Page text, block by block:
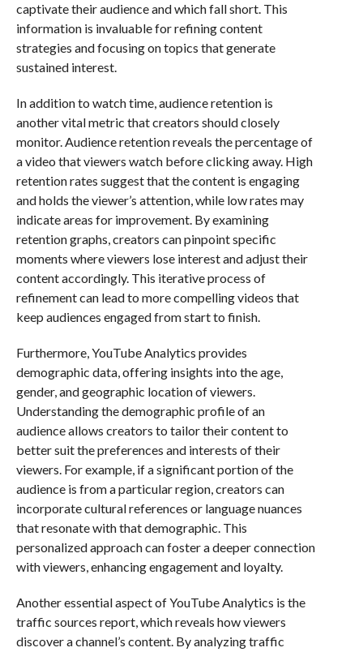
captivate their audience and which fall short. This
information is invaluable for refining content
strategies and focusing on topics that generate
sustained interest.
In addition to watch time, audience retention is
another vital metric that creators should closely
monitor. Audience retention reveals the percentage of
a video that viewers watch before clicking away. High
retention rates suggest that the content is engaging
and holds the viewer’s attention, while low rates may
indicate areas for improvement. By examining
retention graphs, creators can pinpoint specific
moments where viewers lose interest and adjust their
content accordingly. This iterative process of
refinement can lead to more compelling videos that
keep audiences engaged from start to finish.
Furthermore, YouTube Analytics provides
demographic data, offering insights into the age,
gender, and geographic location of viewers.
Understanding the demographic profile of an
audience allows creators to tailor their content to
better suit the preferences and interests of their
viewers. For example, if a significant portion of the
audience is from a particular region, creators can
incorporate cultural references or language nuances
that resonate with that demographic. This
personalized approach can foster a deeper connection
with viewers, enhancing engagement and loyalty.
Another essential aspect of YouTube Analytics is the
traffic sources report, which reveals how viewers
discover a channel’s content. By analyzing traffic